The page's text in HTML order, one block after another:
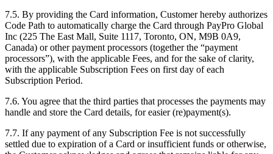
7.5. By providing the Card information, Customer hereby authorizes
Code Path to automatically charge the Card through PayPro Global
Inc (225 The East Mall, Suite 1117, Toronto, ON, M9B 0A9,
Canada) or other payment processors (together the “payment
processors”), with the applicable Fees, and for the sake of clarity,
with the applicable Subscription Fees on first day of each
Subscription Period.
7.6. You agree that the third parties that processes the payments may
handle and store the Card details, for easier (re)payment(s).
7.7. If any payment of any Subscription Fee is not successfully
settled due to expiration of a Card or insufficient funds or otherwise,